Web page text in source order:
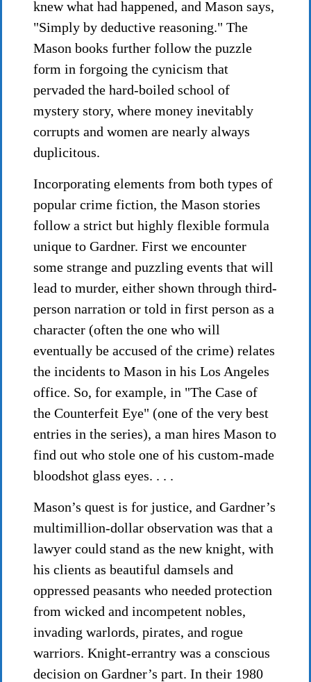
knew what had happened, and Mason says,
"Simply by deductive reasoning." The
Mason books further follow the puzzle
form in forgoing the cynicism that
pervaded the hard-boiled school of
mystery story, where money inevitably
corrupts and women are nearly always
duplicitous.
Incorporating elements from both types of
popular crime fiction, the Mason stories
follow a strict but highly flexible formula
unique to Gardner. First we encounter
some strange and puzzling events that will
lead to murder, either shown through third-
person narration or told in first person as a
character (often the one who will
eventually be accused of the crime) relates
the incidents to Mason in his Los Angeles
office. So, for example, in "The Case of
the Counterfeit Eye" (one of the very best
entries in the series), a man hires Mason to
find out who stole one of his custom-made
bloodshot glass eyes. . . .
Mason’s quest is for justice, and Gardner’s
multimillion-dollar observation was that a
lawyer could stand as the new knight, with
his clients as beautiful damsels and
oppressed peasants who needed protection
from wicked and incompetent nobles,
invading warlords, pirates, and rogue
warriors. Knight-errantry was a conscious
decision on Gardner’s part. In their 1980